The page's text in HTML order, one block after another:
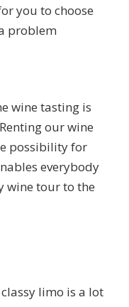
you to choose
problem
wine tasting is
our wine
possibility for
everybody
wine tour to the
limo is a lot